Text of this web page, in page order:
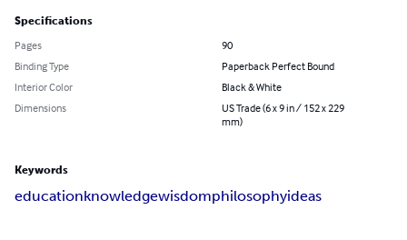
Specifications
Pages
90
Binding Type
Paperback Perfect Bound
Interior Color
Black & White
Dimensions
US Trade (6 x 9 in / 152 x 229
mm)
Keywords
educationknowledgewisdomphilosophyideas